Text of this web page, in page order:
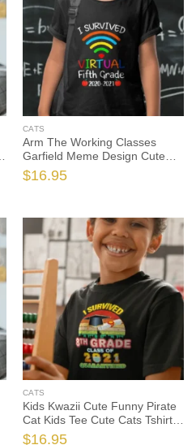
CATS
Arm The Working Classes
Garfield Meme Design Cute
Cats Tshirt, Garfield The Cat
Shirt, Garfield The Cat Gift, Cat
$16.95
CATS
Kids Kwazii Cute Funny Pirate
Cat Kids Tee Cute Cats Tshirt,
Funny Cat Shirt, Funny Cat
$16.95